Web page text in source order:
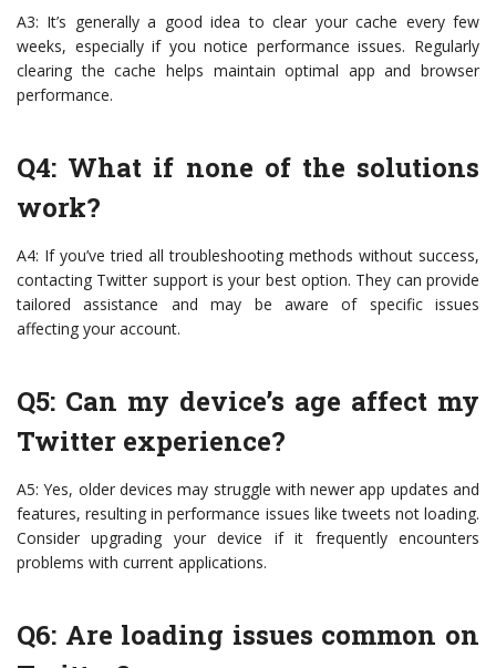
A3: It’s generally a good idea to clear your cache every few
weeks, especially if you notice performance issues. Regularly
clearing the cache helps maintain optimal app and browser
performance.
Q4: What if none of the solutions
work?
A4: If you’ve tried all troubleshooting methods without success,
contacting Twitter support is your best option. They can provide
tailored assistance and may be aware of specific issues
affecting your account.
Q5: Can my device’s age affect my
Twitter experience?
A5: Yes, older devices may struggle with newer app updates and
features, resulting in performance issues like tweets not loading.
Consider upgrading your device if it frequently encounters
problems with current applications.
Q6: Are loading issues common on